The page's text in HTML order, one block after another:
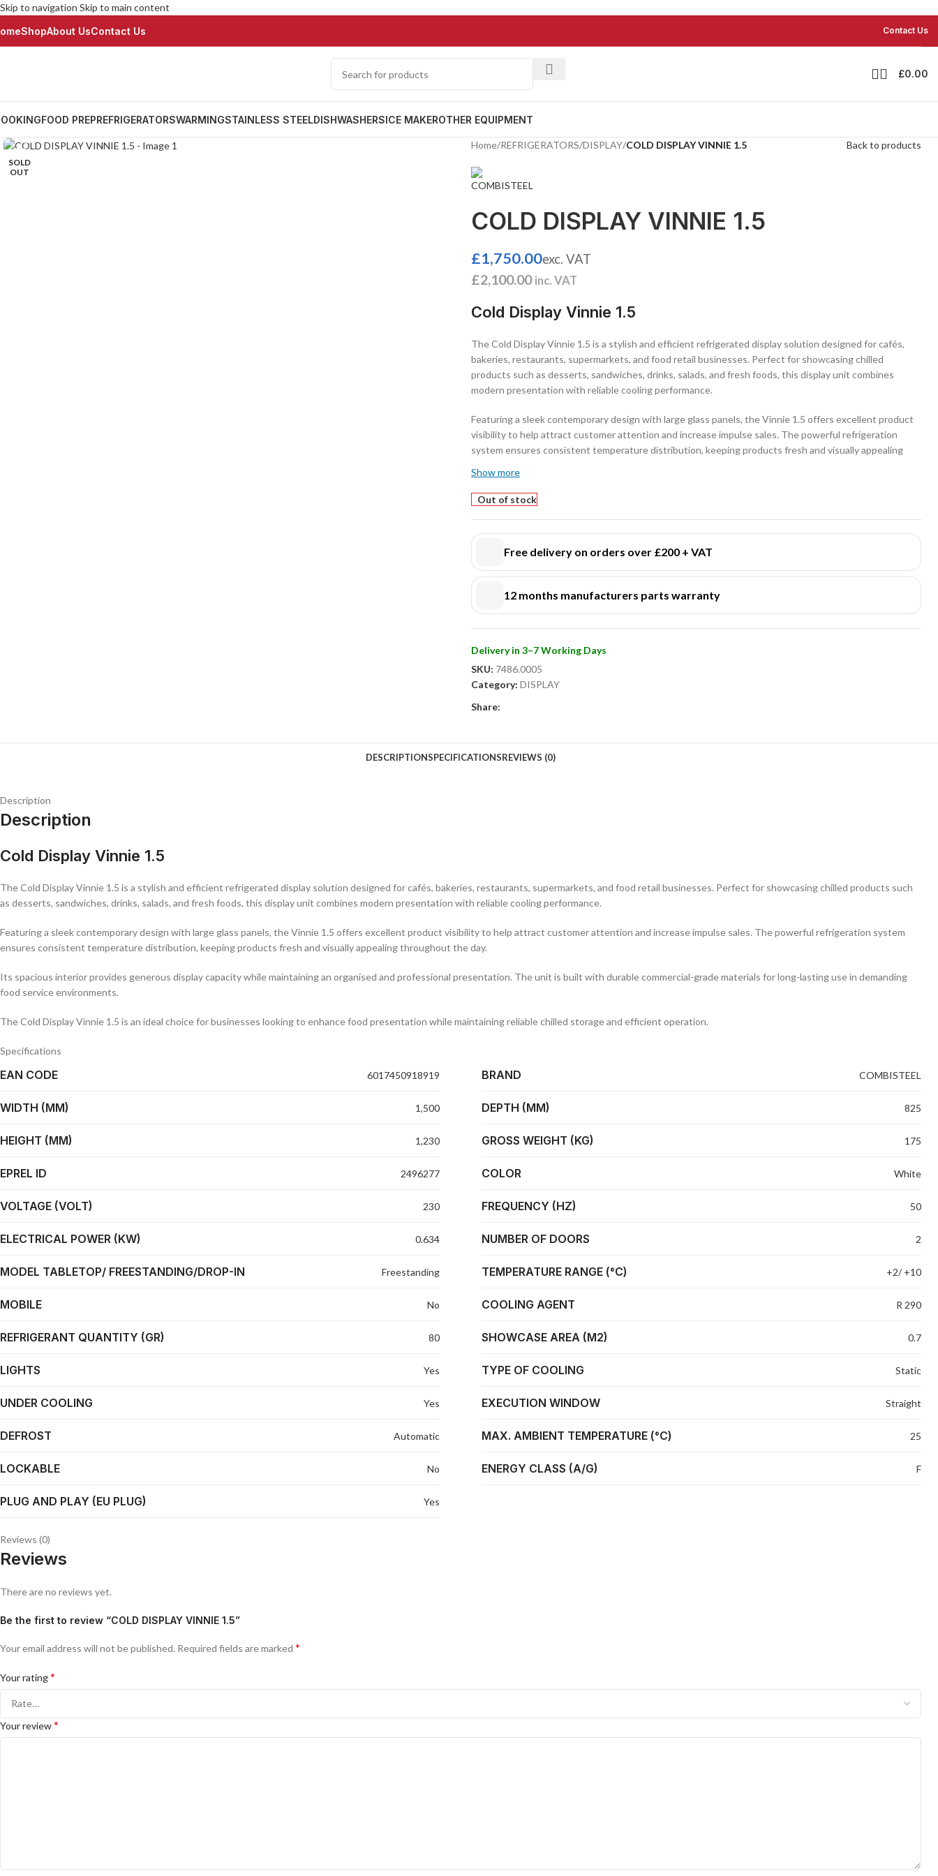
Skip to navigation Skip to main content
ShopAbout UsContact Us Contact Us
£0.00
FOOD PREPREFRIGERATORSWARMINGSTAINLESS STEELDISHWASHERSICE MAKEROTHER EQUIPMENT
SOLD
OUT
Click to enlarge
Home/REFRIGERATORS/DISPLAY/COLD DISPLAY VINNIE 1.5 Back to products
COLD DISPLAY VINNIE 1.5
£1,750.00exc. VAT
£2,100.00 inc. VAT
Cold Display Vinnie 1.5
The Cold Display Vinnie 1.5 is a stylish and efficient refrigerated display solution designed for cafés,
bakeries, restaurants, supermarkets, and food retail businesses. Perfect for showcasing chilled
products such as desserts, sandwiches, drinks, salads, and fresh foods, this display unit combines
modern presentation with reliable cooling performance.
Featuring a sleek contemporary design with large glass panels, the Vinnie 1.5 offers excellent product
visibility to help attract customer attention and increase impulse sales. The powerful refrigeration
system ensures consistent temperature distribution, keeping products fresh and visually appealing
Its spacious interior provides generous display capacity while maintaining an organised and
professional presentation. The unit is built with durable commercial-grade materials for long-lasting use
The Cold Display Vinnie 1.5 is an ideal choice for businesses looking to enhance food presentation
while maintaining reliable chilled storage and efficient operation.
Show more
Out of stock
Free delivery on orders over £200 + VAT
12 months manufacturers parts warranty
Delivery in 3–7 Working Days
SKU: 7486.0005
Category: DISPLAY
Share:
DESCRIPTIONSPECIFICATIONSREVIEWS (0)
Description
Description
Cold Display Vinnie 1.5
The Cold Display Vinnie 1.5 is a stylish and efficient refrigerated display solution designed for cafés, bakeries, restaurants, supermarkets, and food retail businesses. Perfect for showcasing chilled products such
as desserts, sandwiches, drinks, salads, and fresh foods, this display unit combines modern presentation with reliable cooling performance.
Featuring a sleek contemporary design with large glass panels, the Vinnie 1.5 offers excellent product visibility to help attract customer attention and increase impulse sales. The powerful refrigeration system
ensures consistent temperature distribution, keeping products fresh and visually appealing throughout the day.
Its spacious interior provides generous display capacity while maintaining an organised and professional presentation. The unit is built with durable commercial-grade materials for long-lasting use in demanding
food service environments.
The Cold Display Vinnie 1.5 is an ideal choice for businesses looking to enhance food presentation while maintaining reliable chilled storage and efficient operation.
Specifications
EAN CODE 6017450918919 BRAND COMBISTEEL
WIDTH (MM) 1,500 DEPTH (MM) 825
HEIGHT (MM) 1,230 GROSS WEIGHT (KG) 175
EPREL ID 2496277 COLOR White
VOLTAGE (VOLT) 230 FREQUENCY (HZ) 50
ELECTRICAL POWER (KW) 0.634 NUMBER OF DOORS 2
MODEL TABLETOP/ FREESTANDING/DROP-IN Freestanding TEMPERATURE RANGE (°C) +2/ +10
MOBILE No COOLING AGENT R 290
REFRIGERANT QUANTITY (GR) 80 SHOWCASE AREA (M2) 0.7
LIGHTS Yes TYPE OF COOLING Static
UNDER COOLING Yes EXECUTION WINDOW Straight
DEFROST Automatic MAX. AMBIENT TEMPERATURE (°C) 25
LOCKABLE No ENERGY CLASS (A/G) F
PLUG AND PLAY (EU PLUG) Yes
Reviews (0)
Reviews
There are no reviews yet.
Be the first to review “COLD DISPLAY VINNIE 1.5”
Your email address will not be published. Required fields are marked *
Your rating*
Your review*